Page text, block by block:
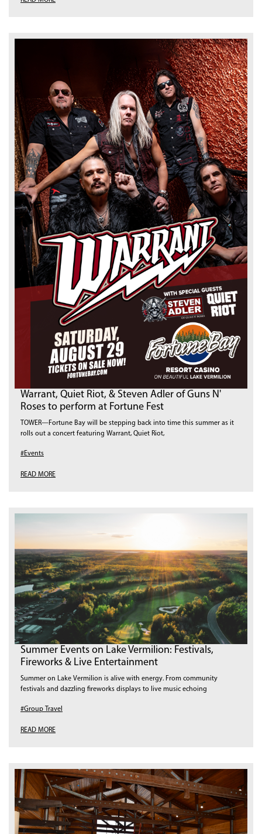
Warrant, Quiet Riot, & Steven Adler of Guns N'
Roses to perform at Fortune Fest
TOWER—Fortune Bay will be stepping back into time this summer as it
rolls out a concert featuring Warrant, Quiet Riot,
#Events
READ MORE
Summer Events on Lake Vermilion: Festivals,
Fireworks & Live Entertainment
Summer on Lake Vermilion is alive with energy. From community
festivals and dazzling fireworks displays to live music echoing
#Group Travel
READ MORE